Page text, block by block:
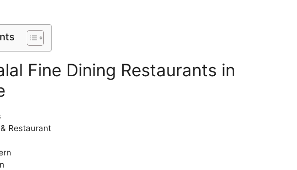
Fine Dining Restaurants in
Restaurant